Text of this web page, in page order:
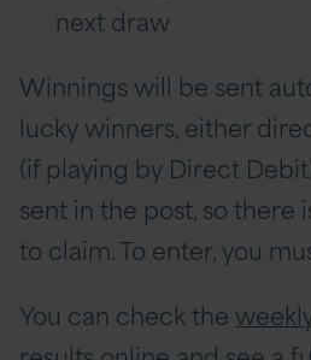
next draw
Winnings will be sent
lucky winners, either
(if playing by Direct
sent in the post, so there
to claim. To enter, you
You can check the